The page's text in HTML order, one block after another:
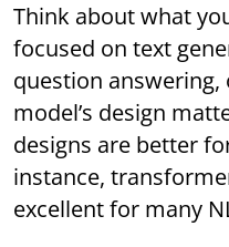
Think about what
focused on text
question answering,
model’s design
designs are better
instance,
excellent for many